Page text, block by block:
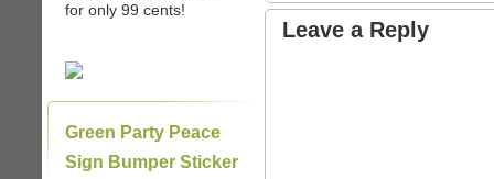
for only 99 cents!
Green Party Peace
Sign Bumper Sticker
Leave a Reply